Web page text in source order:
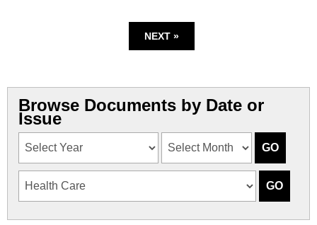
NEXT »
Browse Documents by Date or
Issue